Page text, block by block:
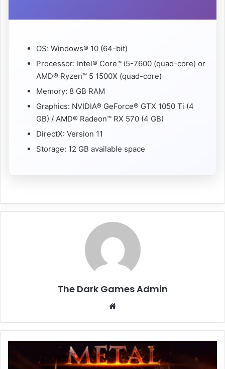
OS: Windows® 10 (64-bit)
Processor: Intel® Core™ i5-7600 (quad-core) or
AMD® Ryzen™ 5 1500X (quad-core)
Memory: 8 GB RAM
Graphics: NVIDIA® GeForce® GTX 1050 Ti (4
GB) / AMD® Radeon™ RX 570 (4 GB)
DirectX: Version 11
Storage: 12 GB available space
The Dark Games Admin